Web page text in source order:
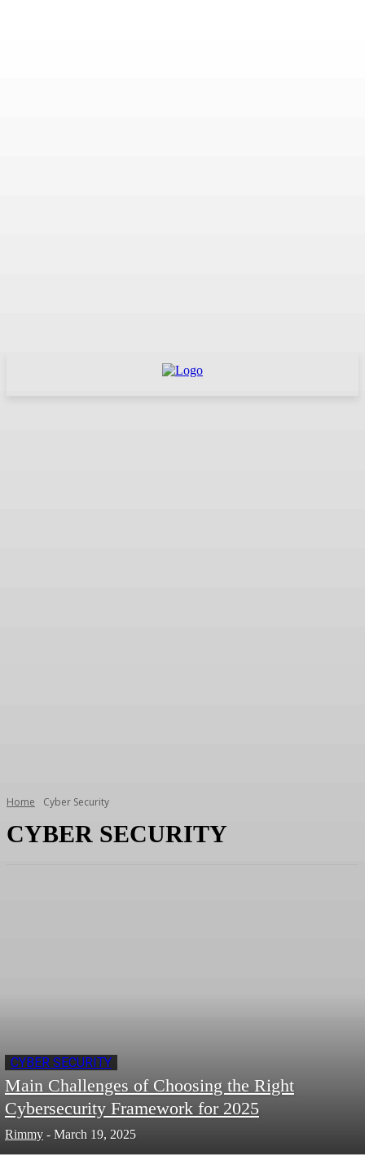
Home Cyber Security
CYBER SECURITY
CYBER SECURITY
Main Challenges of Choosing the Right
Cybersecurity Framework for 2025
Rimmy - March 19, 2025